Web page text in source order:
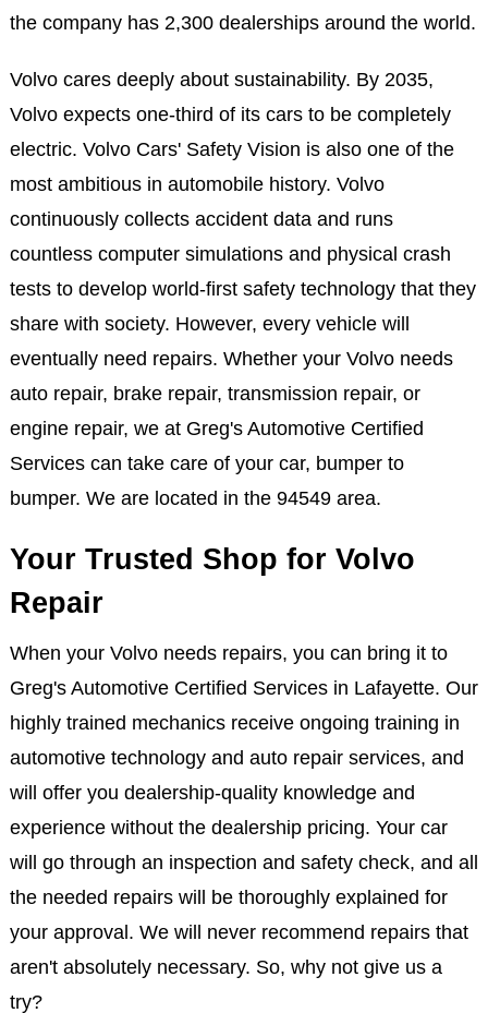
the company has 2,300 dealerships around the world.
Volvo cares deeply about sustainability. By 2035,
Volvo expects one-third of its cars to be completely
electric. Volvo Cars' Safety Vision is also one of the
most ambitious in automobile history. Volvo
continuously collects accident data and runs
countless computer simulations and physical crash
tests to develop world-first safety technology that they
share with society. However, every vehicle will
eventually need repairs. Whether your Volvo needs
auto repair, brake repair, transmission repair, or
engine repair, we at Greg's Automotive Certified
Services can take care of your car, bumper to
bumper. We are located in the 94549 area.
Your Trusted Shop for Volvo
Repair
When your Volvo needs repairs, you can bring it to
Greg's Automotive Certified Services in Lafayette. Our
highly trained mechanics receive ongoing training in
automotive technology and auto repair services, and
will offer you dealership-quality knowledge and
experience without the dealership pricing. Your car
will go through an inspection and safety check, and all
the needed repairs will be thoroughly explained for
your approval. We will never recommend repairs that
aren't absolutely necessary. So, why not give us a
try?